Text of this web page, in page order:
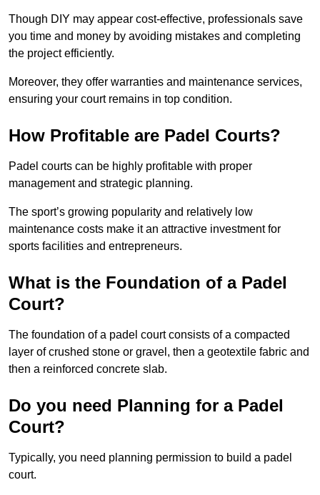
Though DIY may appear cost-effective, professionals save
you time and money by avoiding mistakes and completing
the project efficiently.
Moreover, they offer warranties and maintenance services,
ensuring your court remains in top condition.
How Profitable are Padel Courts?
Padel courts can be highly profitable with proper
management and strategic planning.
The sport’s growing popularity and relatively low
maintenance costs make it an attractive investment for
sports facilities and entrepreneurs.
What is the Foundation of a Padel
Court?
The foundation of a padel court consists of a compacted
layer of crushed stone or gravel, then a geotextile fabric and
then a reinforced concrete slab.
Do you need Planning for a Padel
Court?
Typically, you need planning permission to build a padel
court.